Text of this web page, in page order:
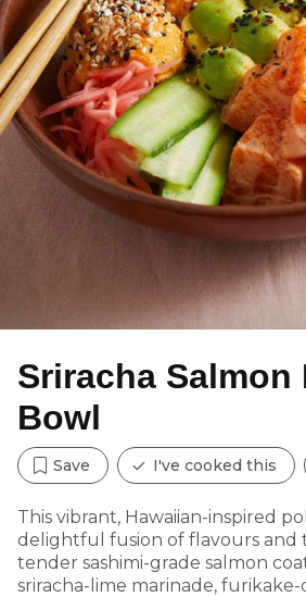
Sriracha Salmon
Bowl
Save I've cooked this
This vibrant, Hawaiian-inspired
delightful fusion of flavours and
tender sashimi-grade salmon
sriracha-lime marinade,